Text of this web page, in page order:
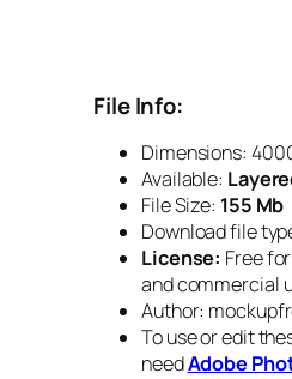
File Info:
Dimensions:
Available:
File Size: 155 Mb
Download file
License: Free
and commercial
Author:
To use or edit
needAdobe